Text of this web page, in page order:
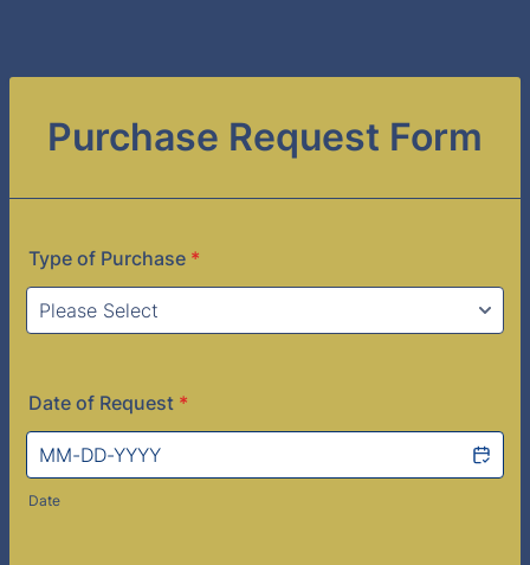
Purchase Request Form
Type of Purchase *
Date of Request *
Date